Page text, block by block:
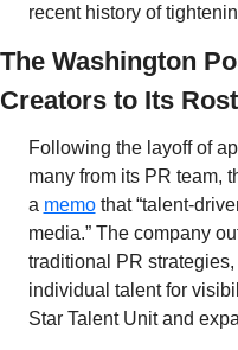
recent history of
The Washington
Creators to Its
Following the layoff of
many from its PR team,
a memo that “talent-
media.” The company
traditional PR
individual talent for
Star Talent Unit and